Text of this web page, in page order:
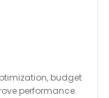
budget
performance.